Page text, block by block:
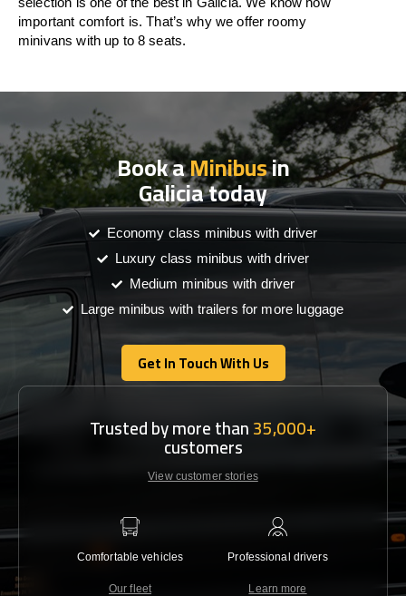
important comfort is. That’s why we offer roomy
minivans with up to 8 seats.
Book aMinibusin
Galicia today
Economy class minibus with driver
Luxury class minibus with driver
Medium minibus with driver
Large minibus with trailers for more luggage
Get In Touch With Us
Get In Touch With Us
Trusted by more than35,000+
customers
View customer stories
Comfortable vehicles
Our fleet
Professional drivers
Learn more